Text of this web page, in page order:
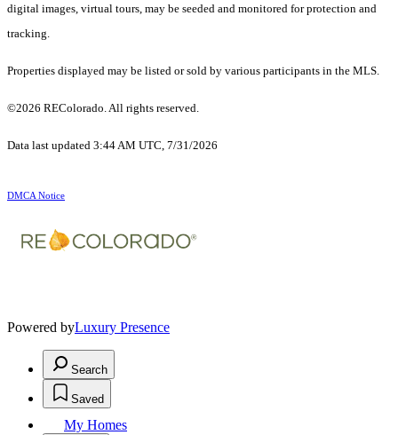
digital images, virtual tours, may be seeded and monitored for protection and
tracking.
Properties displayed may be listed or sold by various participants in the MLS.
©2026 REColorado. All rights reserved.
Data last updated 3:44 AM UTC, 7/31/2026
DMCA Notice
Powered byLuxury Presence
Search
Saved
My Homes